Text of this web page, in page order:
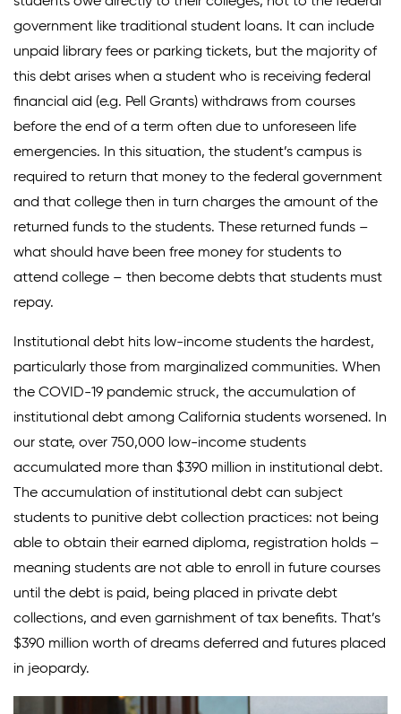
Media Center
Press Releases
Let’s Talk Blog
Donate
government like traditional student loans. It can include
unpaid library fees or parking tickets, but the majority of
this debt arises when a student who is receiving federal
financial aid (e.g. Pell Grants) withdraws from courses
before the end of a term often due to unforeseen life
emergencies. In this situation, the student’s campus is
required to return that money to the federal government
and that college then in turn charges the amount of the
returned funds to the students. These returned funds –
what should have been free money for students to
attend college – then become debts that students must
repay.
Institutional debt hits low-income students the hardest,
particularly those from marginalized communities. When
the COVID-19 pandemic struck, the accumulation of
institutional debt among California students worsened. In
our state, over 750,000 low-income students
accumulated more than $390 million in institutional debt.
The accumulation of institutional debt can subject
students to punitive debt collection practices: not being
able to obtain their earned diploma, registration holds –
meaning students are not able to enroll in future courses
until the debt is paid, being placed in private debt
collections, and even garnishment of tax benefits. That’s
$390 million worth of dreams deferred and futures placed
in jeopardy.